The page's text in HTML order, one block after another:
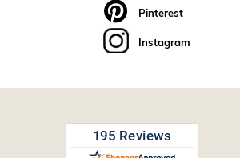
Pinterest
Instagram